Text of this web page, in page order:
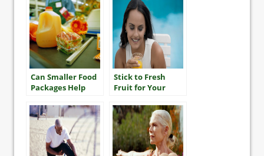
Can Smaller Food
Packages Help
Stick to Fresh
Fruit for Your